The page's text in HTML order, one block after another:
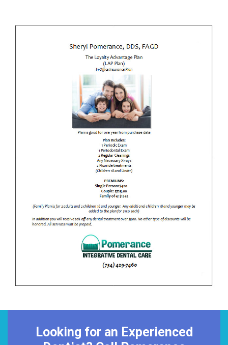
Looking for an Experienced